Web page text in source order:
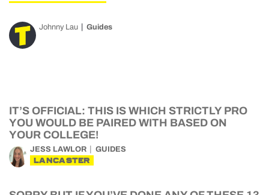
Johnny Lau Guides
IT’S OFFICIAL: THIS IS WHICH STRICTLY PRO
YOU WOULD BE PAIRED WITH BASED ON
YOUR COLLEGE!
JESS LAWLOR GUIDES
LANCASTER